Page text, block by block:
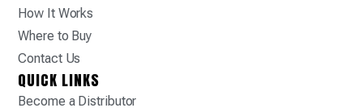
How It Works
Where to Buy
Contact Us
QUICK LINKS
Become a Distributor